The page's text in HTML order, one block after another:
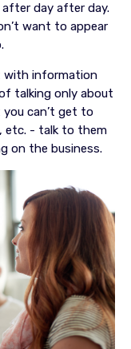
day after day.
want to appear
with information
talking only about
can’t get to
etc. - talk to them
on the business.